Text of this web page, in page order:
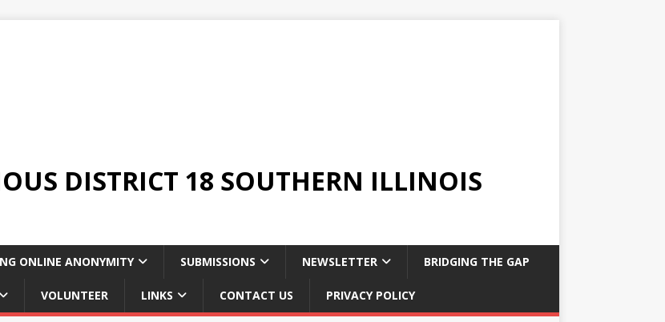
DISTRICT 18 SOUTHERN ILLINOIS
ONLINE ANONYMITY SUBMISSIONS NEWSLETTER BRIDGING THE GAP
VOLUNTEER LINKS CONTACT US PRIVACY POLICY